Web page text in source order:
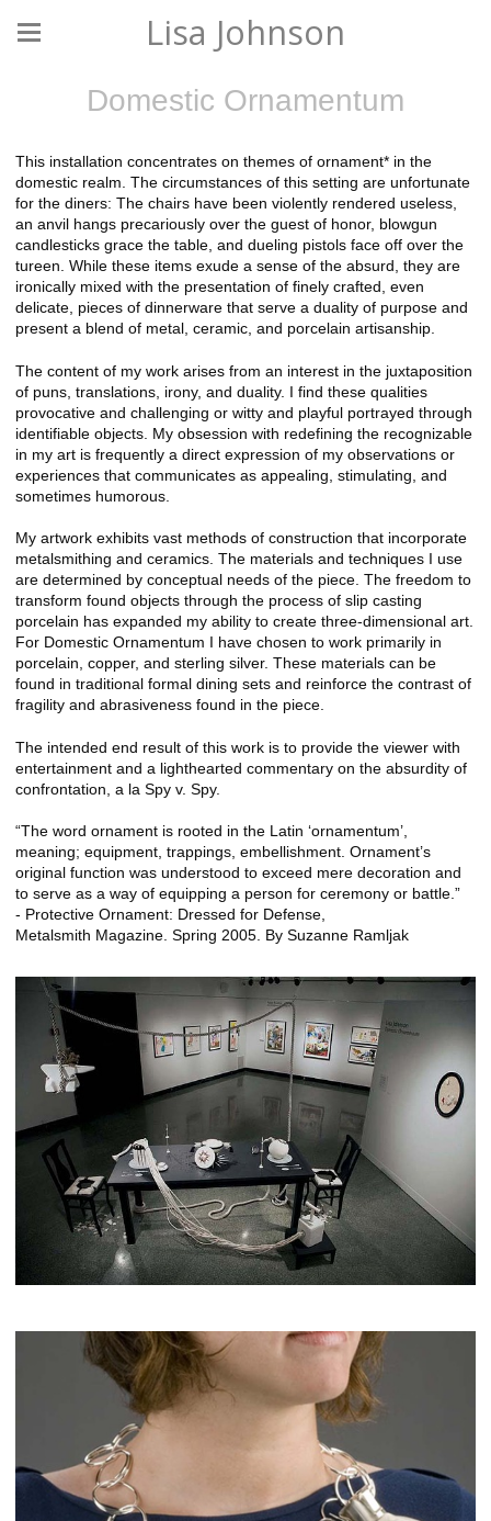
Lisa Johnson
Domestic Ornamentum
This installation concentrates on themes of ornament* in the
domestic realm. The circumstances of this setting are unfortunate
for the diners: The chairs have been violently rendered useless,
an anvil hangs precariously over the guest of honor, blowgun
candlesticks grace the table, and dueling pistols face off over the
tureen. While these items exude a sense of the absurd, they are
ironically mixed with the presentation of finely crafted, even
delicate, pieces of dinnerware that serve a duality of purpose and
present a blend of metal, ceramic, and porcelain artisanship.
The content of my work arises from an interest in the juxtaposition
of puns, translations, irony, and duality. I find these qualities
provocative and challenging or witty and playful portrayed through
identifiable objects. My obsession with redefining the recognizable
in my art is frequently a direct expression of my observations or
experiences that communicates as appealing, stimulating, and
sometimes humorous.
My artwork exhibits vast methods of construction that incorporate
metalsmithing and ceramics. The materials and techniques I use
are determined by conceptual needs of the piece. The freedom to
transform found objects through the process of slip casting
porcelain has expanded my ability to create three-dimensional art.
For Domestic Ornamentum I have chosen to work primarily in
porcelain, copper, and sterling silver. These materials can be
found in traditional formal dining sets and reinforce the contrast of
fragility and abrasiveness found in the piece.
The intended end result of this work is to provide the viewer with
entertainment and a lighthearted commentary on the absurdity of
confrontation, a la Spy v. Spy.
“The word ornament is rooted in the Latin ‘ornamentum’,
meaning; equipment, trappings, embellishment. Ornament’s
original function was understood to exceed mere decoration and
to serve as a way of equipping a person for ceremony or battle.”
- Protective Ornament: Dressed for Defense,
Metalsmith Magazine. Spring 2005. By Suzanne Ramljak